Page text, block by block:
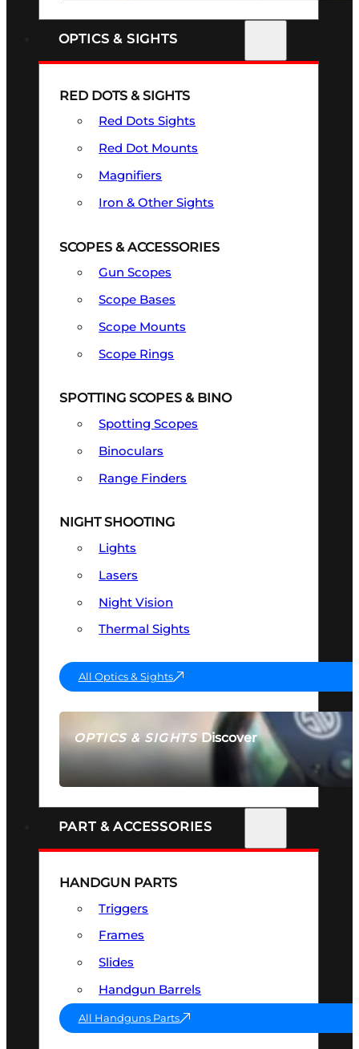
OPTICS & SIGHTS
OPTICS & SIGHTSDiscover
SEE ALL OPTICS & SIGHTS
RED DOTS & SIGHTS
Red Dots Sights
Red Dot Mounts
Magnifiers
Iron & Other Sights
SCOPES & ACCESSORIES
Gun Scopes
Scope Bases
Scope Mounts
Scope Rings
SPOTTING SCOPES & BINO
Spotting Scopes
Binoculars
Range Finders
NIGHT SHOOTING
Lights
Lasers
Night Vision
Thermal Sights
All Optics & Sights
PART & ACCESSORIES
HANDGUN PARTS
Triggers
Frames
Slides
Handgun Barrels
All Handguns Parts